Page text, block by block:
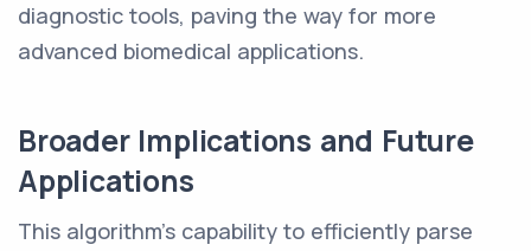
diagnostic tools, paving the way for more
advanced biomedical applications.
Broader Implications and Future
Applications
This algorithm's capability to efficiently parse